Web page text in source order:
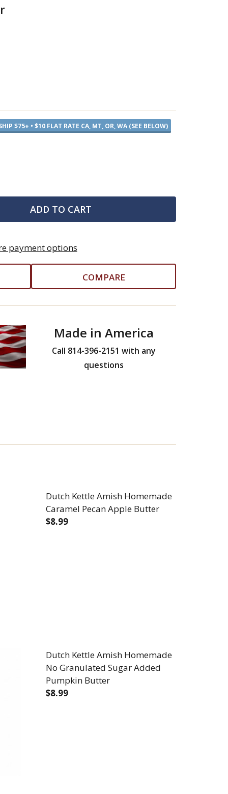
$75+ • $10 FLAT RATE CA, MT, OR, WA (SEE BELOW)
ADD TO CART
payment options
COMPARE
Made in America
Call 814-396-2151 with any
questions
NO GRANULATED SUGAR ADDED APPLE BUTTER
HOMEMADE NO GRANULATED SUGAR ADDED
Dutch Kettle Amish Homemade
Caramel Pecan Apple Butter
$8.99
SUGAR ADDED SWEET POTATO BUTTER
GRANULATED SUGAR ADDED SWEET POTATO
Dutch Kettle Amish Homemade
No Granulated Sugar Added
Pumpkin Butter
$8.99